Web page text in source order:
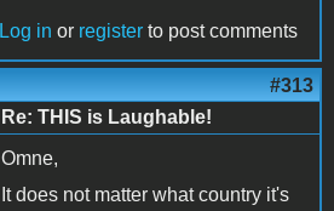
Log in or register to post comments
#313
Re: THIS is Laughable!
Omne,
It does not matter what country it's